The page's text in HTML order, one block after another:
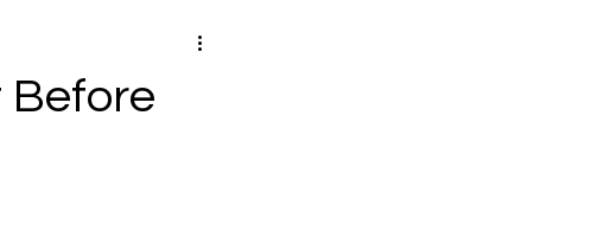
Before